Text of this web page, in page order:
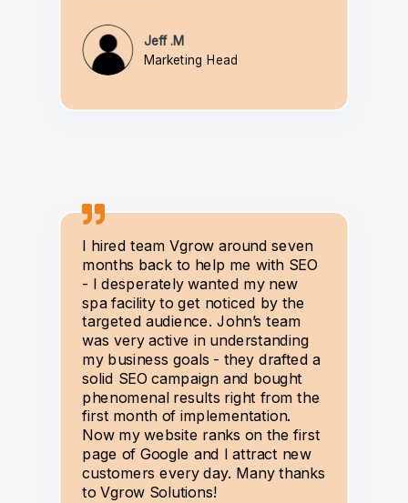
Jeff .M
Marketing Head
I hired team Vgrow around seven
months back to help me with SEO
- I desperately wanted my new
spa facility to get noticed by the
targeted audience. John’s team
was very active in understanding
my business goals - they drafted a
solid SEO campaign and bought
phenomenal results right from the
first month of implementation.
Now my website ranks on the first
page of Google and I attract new
customers every day. Many thanks
to Vgrow Solutions!